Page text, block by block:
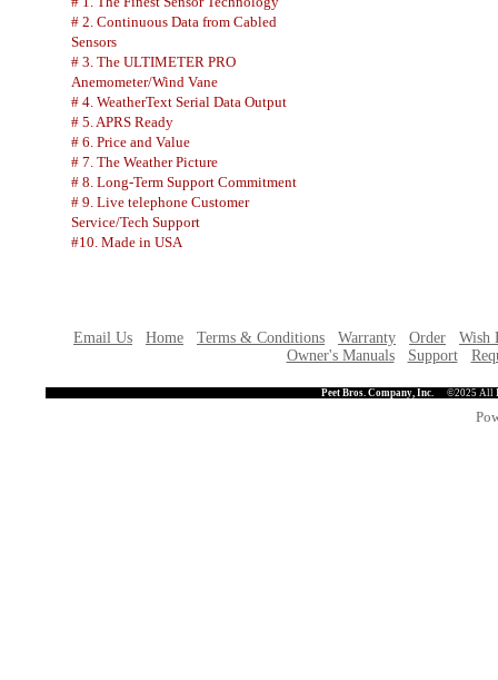
# 2. Continuous Data from Cabled
Sensors
# 3. The ULTIMETER PRO
Anemometer/Wind Vane
# 4. WeatherText Serial Data Output
# 5. APRS Ready
# 6. Price and Value
# 7. The Weather Picture
# 8. Long-Term Support Commitment
# 9. Live telephone Customer
Service/Tech Support
#10. Made in USA
Email Us Home Terms & Conditions Warranty Order
Wish
Owner's Manuals
Support
Peet Bros. Company, Inc. ©2025 All